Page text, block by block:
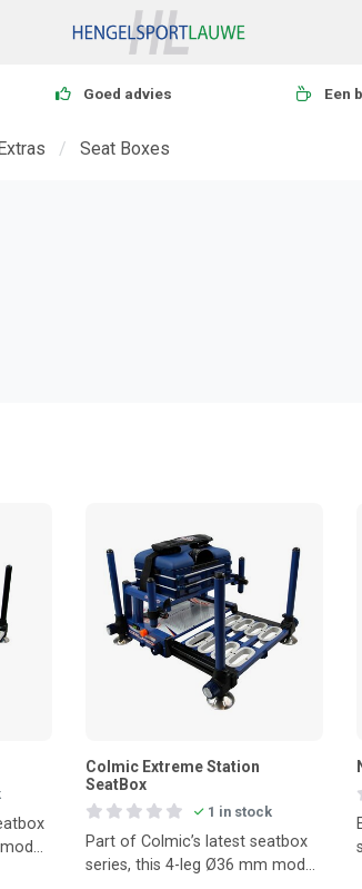
Goed advies Een
Seat Boxes
Colmic Extreme Station
SeatBox
1 in stock
Part of Colmic’s latest seatbox
series, this 4-leg Ø36 mm model